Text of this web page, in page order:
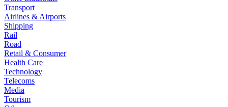
Transport
Airlines & Airports
Shipping
Rail
Road
Retail & Consumer
Health Care
Technology
Telecoms
Media
Tourism